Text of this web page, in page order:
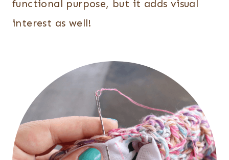
functional purpose, but it adds visual
interest as well!